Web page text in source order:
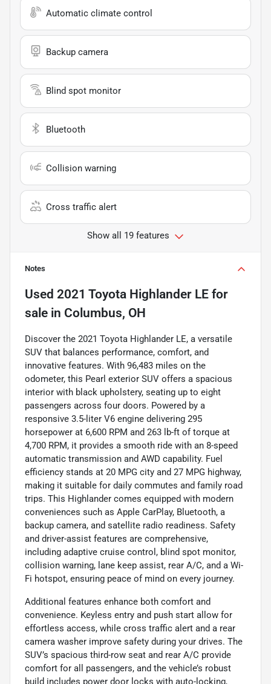
Automatic climate control
Backup camera
Blind spot monitor
Bluetooth
Collision warning
Cross traffic alert
Show all 19 features
Notes
Used 2021 Toyota Highlander LE for
sale in Columbus, OH
Discover the 2021 Toyota Highlander LE, a versatile
SUV that balances performance, comfort, and
innovative features. With 96,483 miles on the
odometer, this Pearl exterior SUV offers a spacious
interior with black upholstery, seating up to eight
passengers across four doors. Powered by a
responsive 3.5-liter V6 engine delivering 295
horsepower at 6,600 RPM and 263 lb-ft of torque at
4,700 RPM, it provides a smooth ride with an 8-speed
automatic transmission and AWD capability. Fuel
efficiency stands at 20 MPG city and 27 MPG highway,
making it suitable for daily commutes and family road
trips. This Highlander comes equipped with modern
conveniences such as Apple CarPlay, Bluetooth, a
backup camera, and satellite radio readiness. Safety
and driver-assist features are comprehensive,
including adaptive cruise control, blind spot monitor,
collision warning, lane keep assist, rear A/C, and a Wi-
Fi hotspot, ensuring peace of mind on every journey.
Additional features enhance both comfort and
convenience. Keyless entry and push start allow for
effortless access, while cross traffic alert and a rear
camera washer improve safety during your drives. The
SUV’s spacious third-row seat and rear A/C provide
comfort for all passengers, and the vehicle’s robust
build includes power door locks with auto-locking,